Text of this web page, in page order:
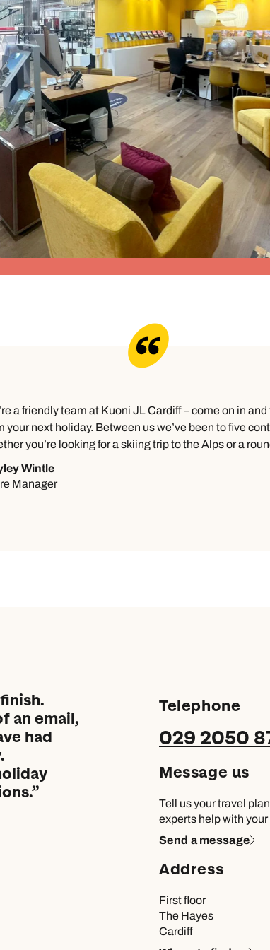
a friendly team at Kuoni JL Cardiff – come on in
your next holiday. Between us we’ve been to five
you’re looking for a skiing trip to the Alps or a
Wintle
Manager
an email,
had
Telephone
029 2050
Message us
Tell us your travel
experts help with
Send a message
Address
First floor
The Hayes
Cardiff